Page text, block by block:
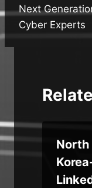
Next
Cyber Experts
North